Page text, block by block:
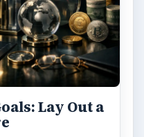
Lay Out a